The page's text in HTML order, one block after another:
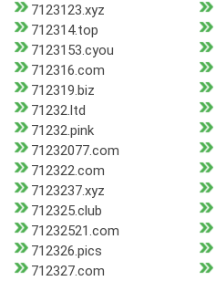
7123123.xyz
712314.top
7123153.cyou
712316.com
712319.biz
71232.ltd
71232.pink
71232077.com
712322.com
7123237.xyz
712325.club
71232521.com
712326.pics
712327.com